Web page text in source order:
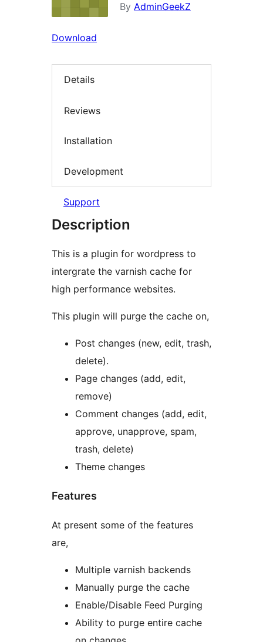
By AdminGeekZ
Download
Details
Reviews
Installation
Development
Support
Description
This is a plugin for wordpress to
intergrate the varnish cache for
high performance websites.
This plugin will purge the cache on,
Post changes (new, edit, trash,
delete).
Page changes (add, edit,
remove)
Comment changes (add, edit,
approve, unapprove, spam,
trash, delete)
Theme changes
Features
At present some of the features
are,
Multiple varnish backends
Manually purge the cache
Enable/Disable Feed Purging
Ability to purge entire cache